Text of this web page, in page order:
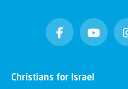
Christians for Israel